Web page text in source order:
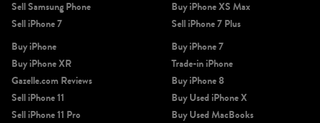
iPhone 16e
Sell Samsung Phone
Sell iPhone 7
Buy iPhone XS Max
Sell iPhone 7 Plus
Buy iPhone
Buy iPhone XR
Gazelle.com Reviews
Sell iPhone 11
Sell iPhone 11 Pro
Buy iPhone 7
Trade-in iPhone
Buy iPhone 8
Buy Used iPhone X
Buy Used MacBooks